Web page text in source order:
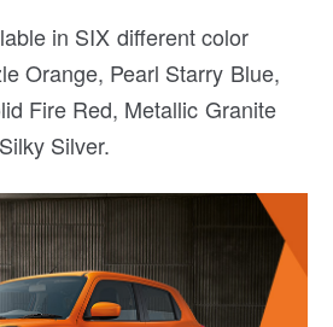
in SIX different color
Orange, Pearl Starry Blue,
Fire Red, Metallic Granite
Silver.